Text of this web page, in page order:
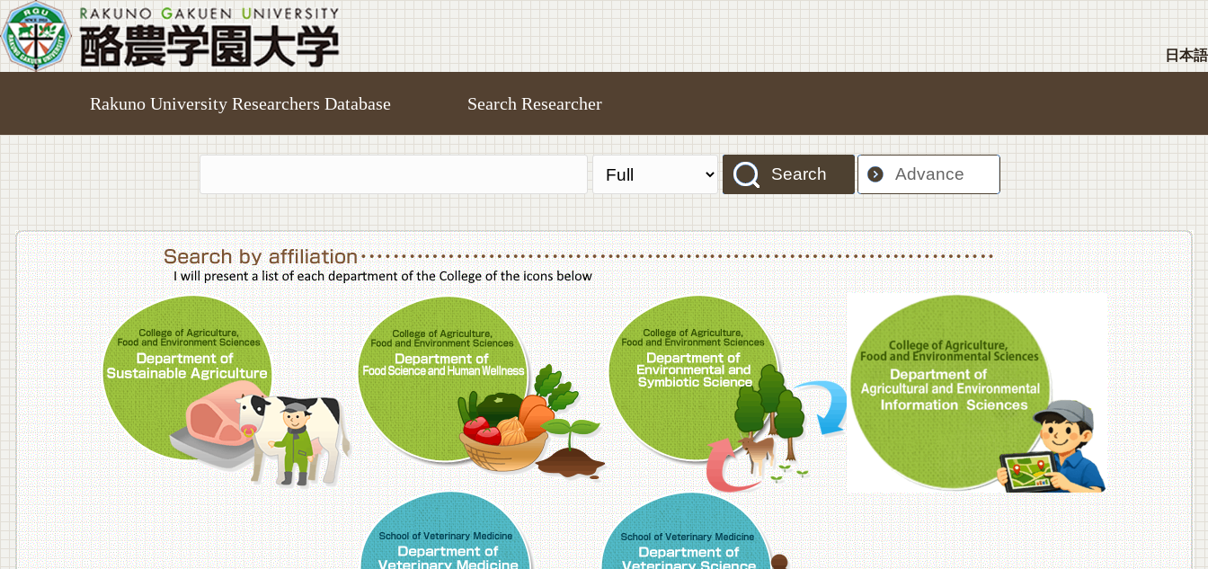
日本語
Rakuno University Researchers Database Search Researcher
Search Advance
College of Agriculture,Food and Environment Sciences, Department of Sustainable AgricultureCollege of Agriculture,Food and Environment Sciences, Department of Food Science and Human Wellness
College of Agriculture,Food and Environment Sciences, Department of
College of
School of Veterinary Medicine, Department of Veterinary MedicineSchool of Veterinary Medicine, Department of Veterinary Science